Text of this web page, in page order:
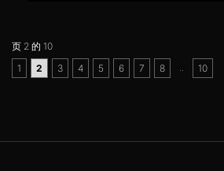
页 2 的 10
1
2 3 4 5 6 7 8 10